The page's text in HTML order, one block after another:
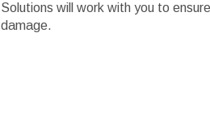
Solutions will work with you to
damage.